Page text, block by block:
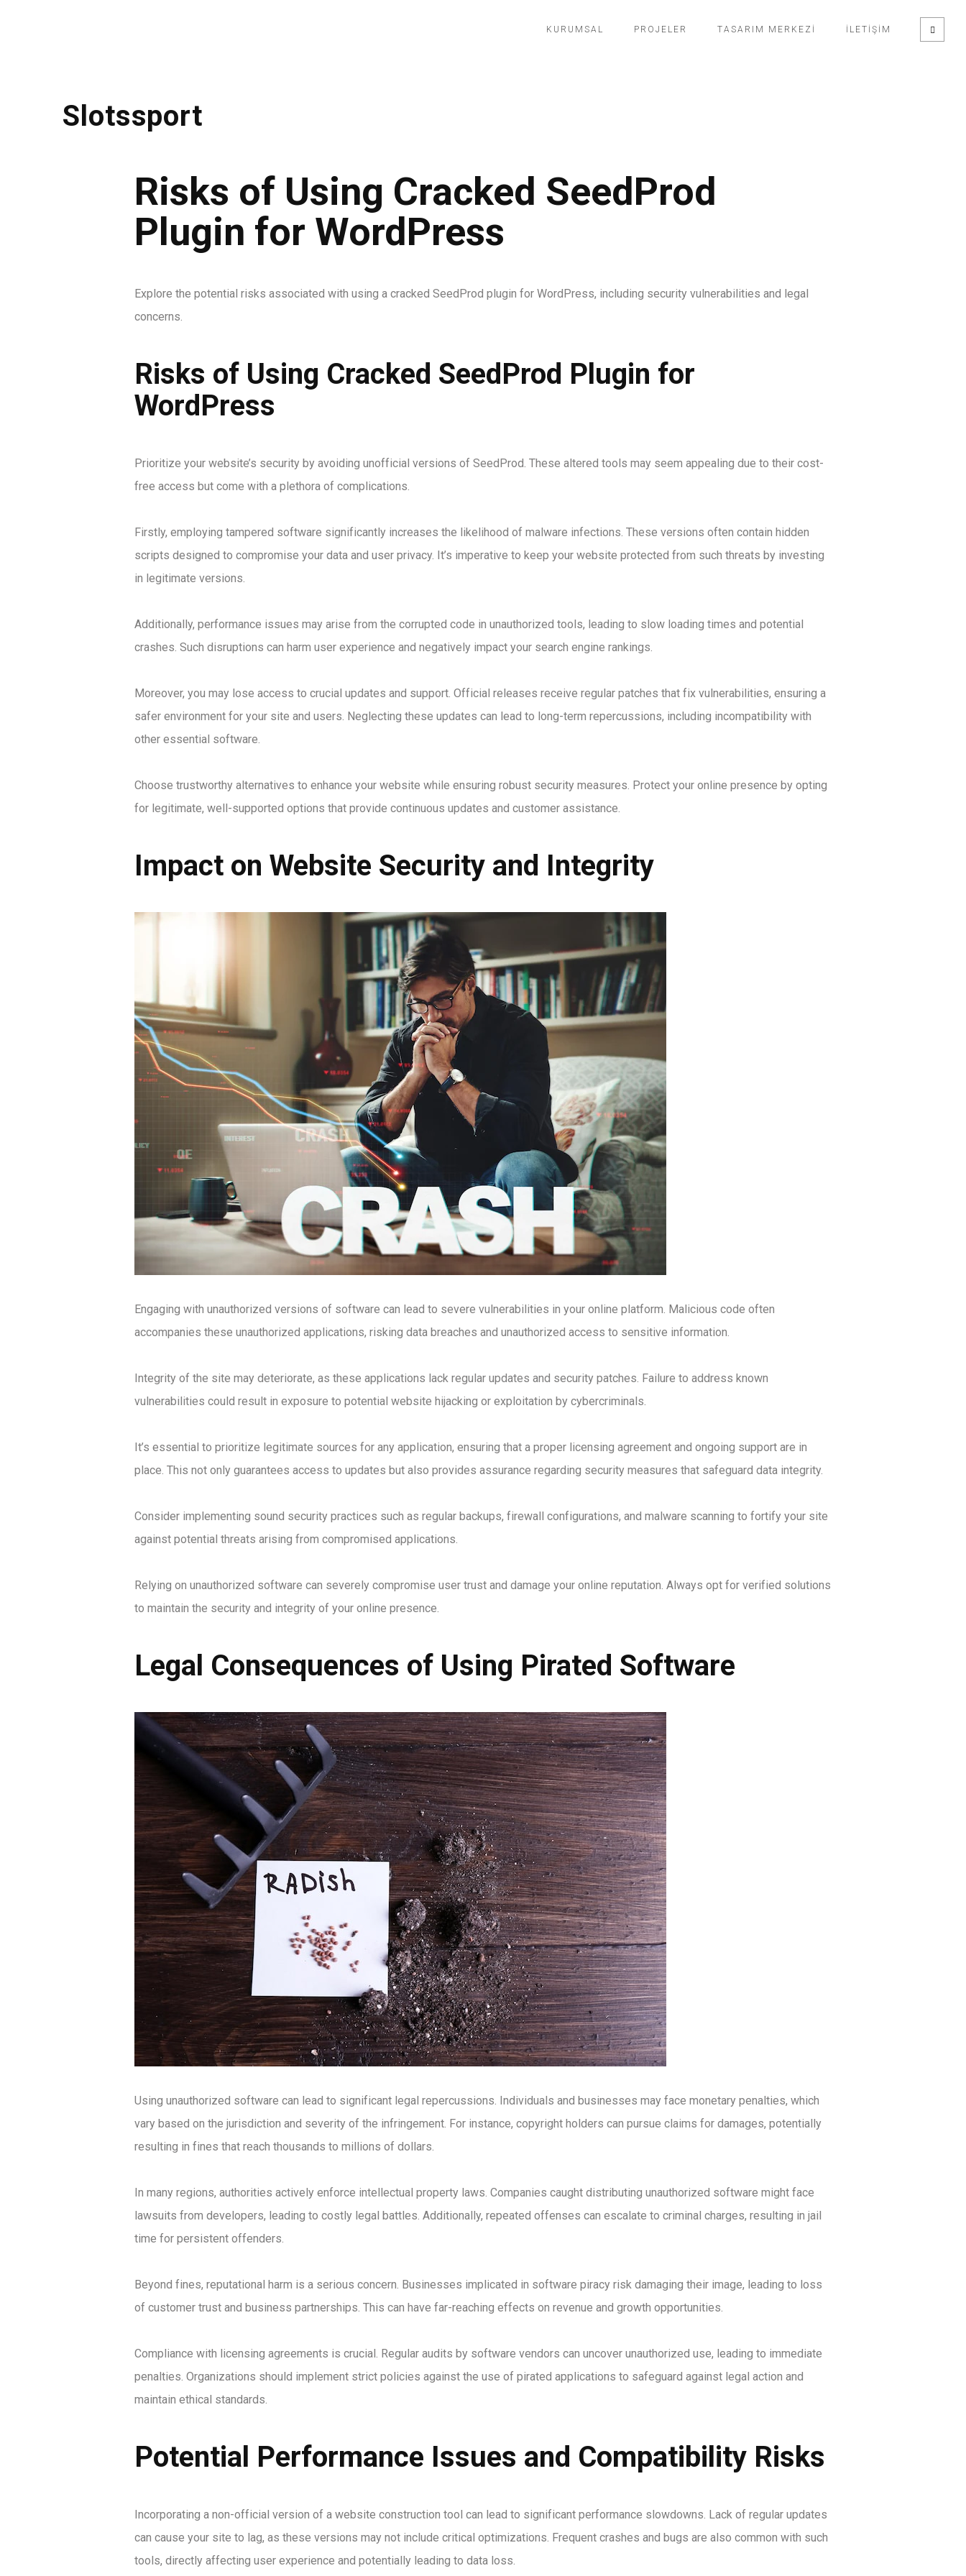
KURUMSAL PROJELER TASARIM MERKEZI İLETIŞIM
Slotssport
Risks of Using Cracked SeedProd
Plugin for WordPress
Explore the potential risks associated with using a cracked SeedProd plugin for WordPress, including security vulnerabilities and legal
concerns.
Risks of Using Cracked SeedProd Plugin for
WordPress
Prioritize your website’s security by avoiding unofficial versions of SeedProd. These altered tools may seem appealing due to their cost-
free access but come with a plethora of complications.
Firstly, employing tampered software significantly increases the likelihood of malware infections. These versions often contain hidden
scripts designed to compromise your data and user privacy. It’s imperative to keep your website protected from such threats by investing
in legitimate versions.
Additionally, performance issues may arise from the corrupted code in unauthorized tools, leading to slow loading times and potential
crashes. Such disruptions can harm user experience and negatively impact your search engine rankings.
Moreover, you may lose access to crucial updates and support. Official releases receive regular patches that fix vulnerabilities, ensuring a
safer environment for your site and users. Neglecting these updates can lead to long-term repercussions, including incompatibility with
other essential software.
Choose trustworthy alternatives to enhance your website while ensuring robust security measures. Protect your online presence by opting
for legitimate, well-supported options that provide continuous updates and customer assistance.
Impact on Website Security and Integrity
Engaging with unauthorized versions of software can lead to severe vulnerabilities in your online platform. Malicious code often
accompanies these unauthorized applications, risking data breaches and unauthorized access to sensitive information.
Integrity of the site may deteriorate, as these applications lack regular updates and security patches. Failure to address known
vulnerabilities could result in exposure to potential website hijacking or exploitation by cybercriminals.
It’s essential to prioritize legitimate sources for any application, ensuring that a proper licensing agreement and ongoing support are in
place. This not only guarantees access to updates but also provides assurance regarding security measures that safeguard data integrity.
Consider implementing sound security practices such as regular backups, firewall configurations, and malware scanning to fortify your site
against potential threats arising from compromised applications.
Relying on unauthorized software can severely compromise user trust and damage your online reputation. Always opt for verified solutions
to maintain the security and integrity of your online presence.
Legal Consequences of Using Pirated Software
Using unauthorized software can lead to significant legal repercussions. Individuals and businesses may face monetary penalties, which
vary based on the jurisdiction and severity of the infringement. For instance, copyright holders can pursue claims for damages, potentially
resulting in fines that reach thousands to millions of dollars.
In many regions, authorities actively enforce intellectual property laws. Companies caught distributing unauthorized software might face
lawsuits from developers, leading to costly legal battles. Additionally, repeated offenses can escalate to criminal charges, resulting in jail
time for persistent offenders.
Beyond fines, reputational harm is a serious concern. Businesses implicated in software piracy risk damaging their image, leading to loss
of customer trust and business partnerships. This can have far-reaching effects on revenue and growth opportunities.
Compliance with licensing agreements is crucial. Regular audits by software vendors can uncover unauthorized use, leading to immediate
penalties. Organizations should implement strict policies against the use of pirated applications to safeguard against legal action and
maintain ethical standards.
Potential Performance Issues and Compatibility Risks
Incorporating a non-official version of a website construction tool can lead to significant performance slowdowns. Lack of regular updates
can cause your site to lag, as these versions may not include critical optimizations. Frequent crashes and bugs are also common with such
tools, directly affecting user experience and potentially leading to data loss.